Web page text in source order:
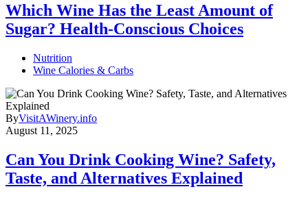
Which Wine Has the Least Amount of
Sugar? Health-Conscious Choices
Nutrition
Wine Calories & Carbs
ByVisitAWinery.info
August 11, 2025
Can You Drink Cooking Wine? Safety,
Taste, and Alternatives Explained